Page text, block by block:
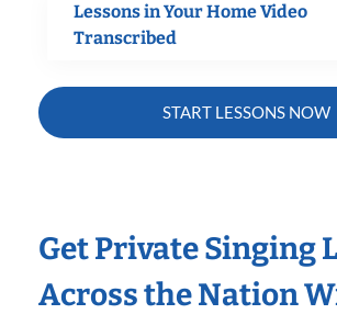
Lessons in Your Home Video
Transcribed
START LESSONS NOW
Get Private Singing
Across the Nation